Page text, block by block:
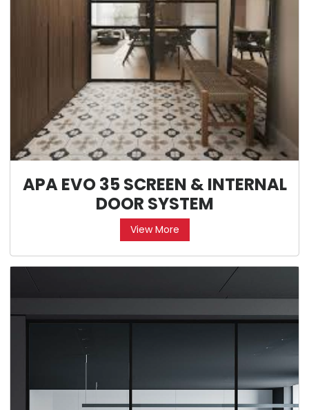
APA EVO 35 SCREEN & INTERNAL
DOOR SYSTEM
View More